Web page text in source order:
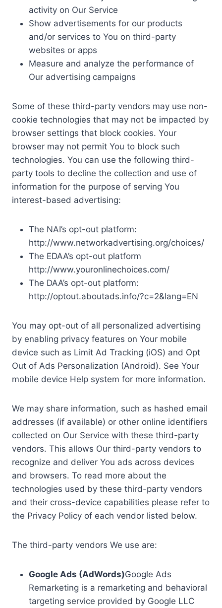
activity on Our Service
Show advertisements for our products
and/or services to You on third-party
websites or apps
Measure and analyze the performance of
Our advertising campaigns
Some of these third-party vendors may use non-
cookie technologies that may not be impacted by
browser settings that block cookies. Your
browser may not permit You to block such
technologies. You can use the following third-
party tools to decline the collection and use of
information for the purpose of serving You
interest-based advertising:
The NAI’s opt-out platform:
http://www.networkadvertising.org/choices/
The EDAA’s opt-out platform
http://www.youronlinechoices.com/
The DAA’s opt-out platform:
http://optout.aboutads.info/?c=2&lang=EN
You may opt-out of all personalized advertising
by enabling privacy features on Your mobile
device such as Limit Ad Tracking (iOS) and Opt
Out of Ads Personalization (Android). See Your
mobile device Help system for more information.
We may share information, such as hashed email
addresses (if available) or other online identifiers
collected on Our Service with these third-party
vendors. This allows Our third-party vendors to
recognize and deliver You ads across devices
and browsers. To read more about the
technologies used by these third-party vendors
and their cross-device capabilities please refer to
the Privacy Policy of each vendor listed below.
The third-party vendors We use are:
Google Ads (AdWords)Google Ads
Remarketing is a remarketing and behavioral
targeting service provided by Google LLC